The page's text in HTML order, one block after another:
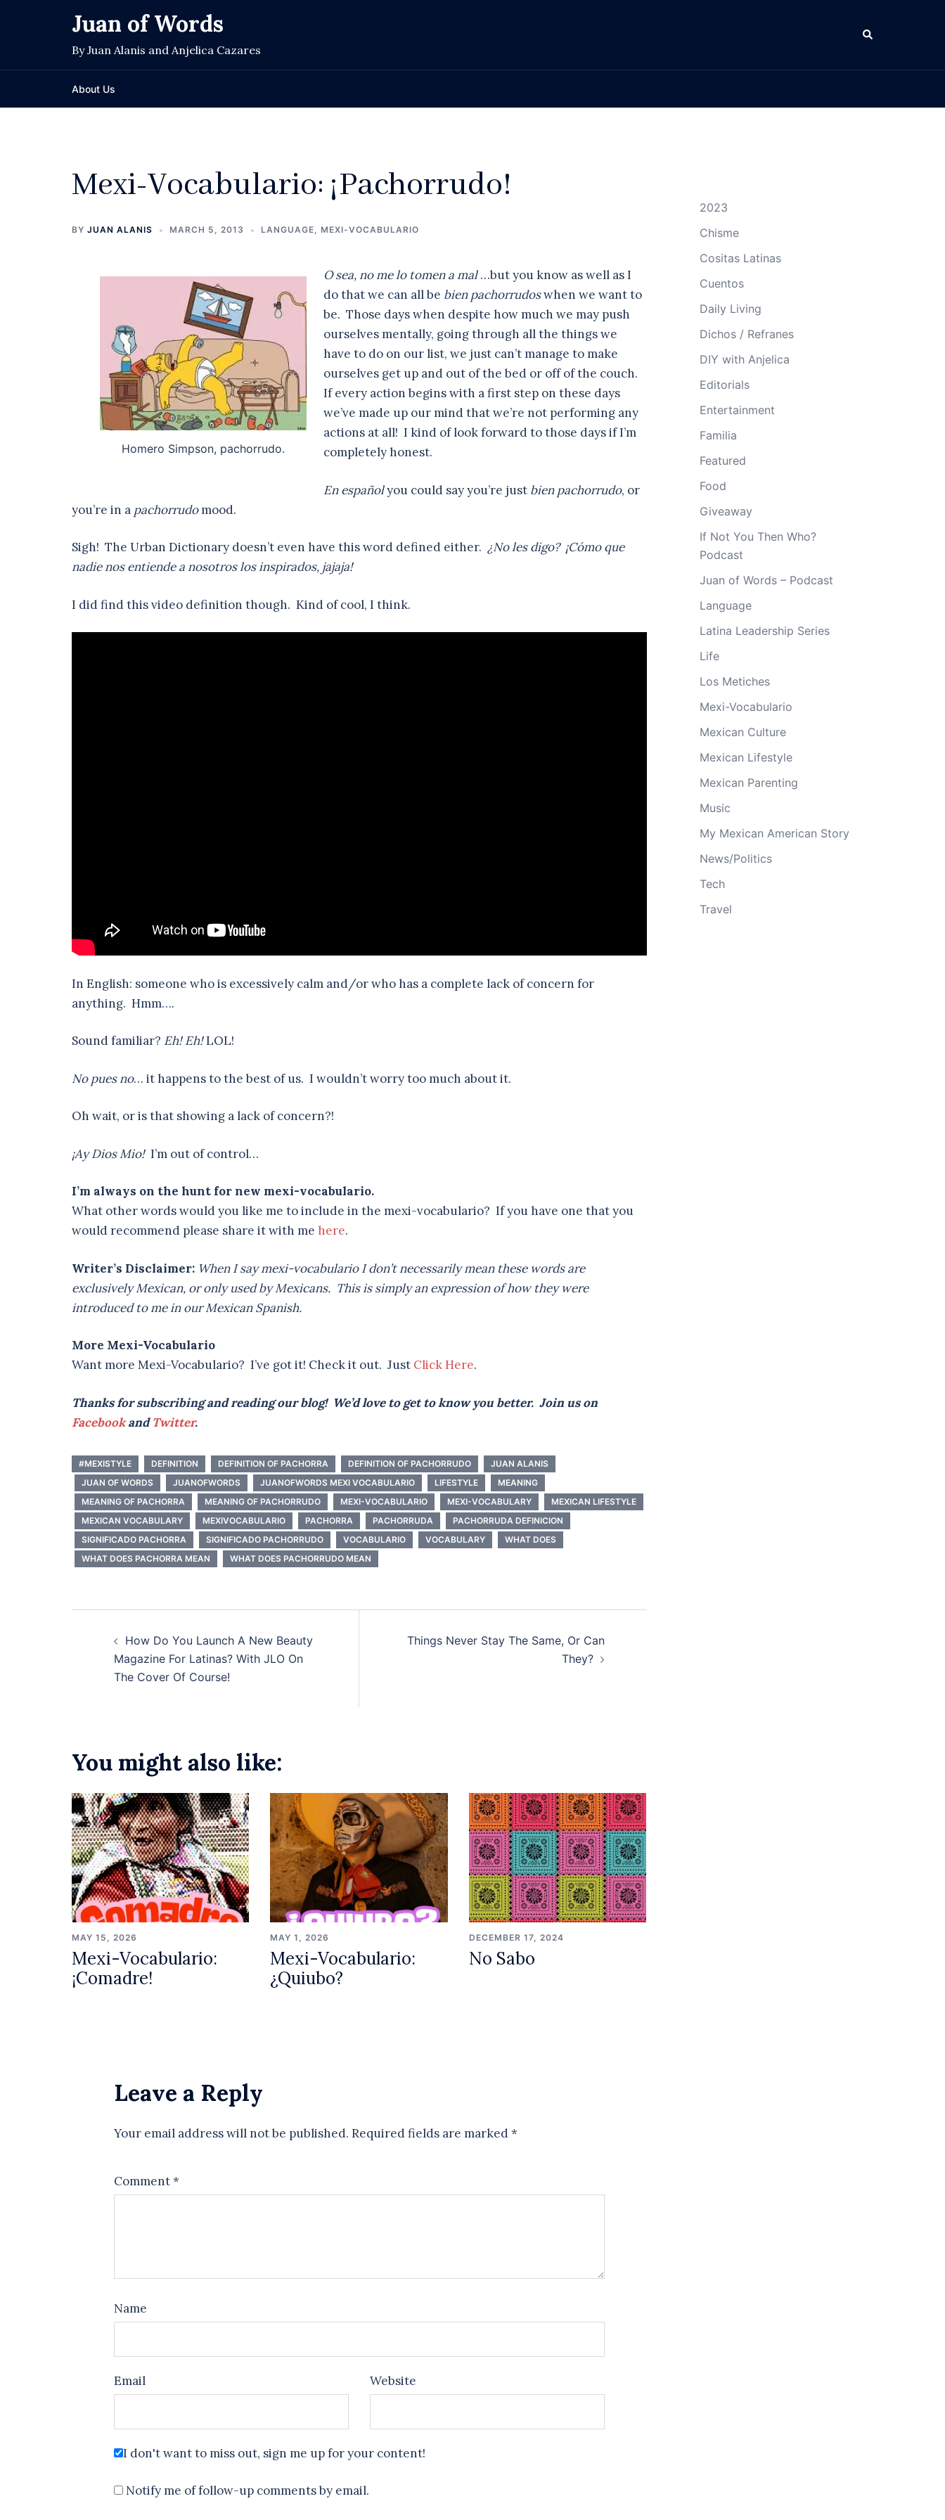
Juan of Words
By Juan Alanis and Anjelica Cazares
Search
About Us
Mexi-Vocabulario: ¡Pachorrudo!
BY JUAN ALANIS MARCH 5, 2013 LANGUAGE, MEXI-VOCABULARIO
Homero Simpson, pachorrudo.
O sea, no me lo tomen a mal…but you know as well as I
do that we can all be bien pachorrudoswhen we want to
be. Those days when despite how much we may push
ourselves mentally, going through all the things we
have to do on our list, we just can’t manage to make
ourselves get up and out of the bed or off of the couch.
If every action begins with a first step on these days
we’ve made up our mind that we’re not performing any
actions at all! I kind of look forward to those days if I’m
completely honest.
En españolyou could say you’re just bien pachorrudo, or
you’re in a pachorrudomood.
Sigh! The Urban Dictionary doesn’t even have this word defined either. ¿No les digo? ¡Cómo que
nadie nos entiende a nosotros los inspirados, jajaja!
I did find this video definition though. Kind of cool, I think.
In English: someone who is excessively calm and/or who has a complete lack of concern for
anything. Hmm….
Sound familiar? Eh! Eh!LOL!
No pues no… it happens to the best of us. I wouldn’t worry too much about it.
Oh wait, or is that showing a lack of concern?!
¡Ay Dios Mio! I’m out of control…
I’m always on the hunt for new mexi-vocabulario.
What other words would you like me to include in the mexi-vocabulario? If you have one that you
would recommend please share it with me here.
Writer’s Disclaimer: When I say mexi-vocabulario I don’t necessarily mean these words are
exclusively Mexican, or only used by Mexicans. This is simply an expression of how they were
introduced to me in our Mexican Spanish.
More Mexi-Vocabulario
Want more Mexi-Vocabulario? I’ve got it! Check it out. Just Click Here.
Thanks for subscribing and reading our blog! We’d love to get to know you better. Join us on
FacebookandTwitter.
#MEXISTYLE DEFINITION DEFINITION OF PACHORRA DEFINITION OF PACHORRUDO
JUAN ALANIS
JUAN OF WORDS
JUANOFWORDS JUANOFWORDS MEXI VOCABULARIO LIFESTYLE
MEANING
MEANING OF PACHORRA
MEANING OF PACHORRUDO MEXI-VOCABULARIO MEXI-VOCABULARY
MEXICAN LIFESTYLE
MEXICAN VOCABULARY
MEXIVOCABULARIO PACHORRA PACHORRUDA
PACHORRUDA DEFINICION
SIGNIFICADO PACHORRA
SIGNIFICADO PACHORRUDO VOCABULARIO VOCABULARY
WHAT DOES
WHAT DOES PACHORRA MEAN
WHAT DOES PACHORRUDO MEAN
navigation
How Do You Launch A New Beauty
Magazine For Latinas? With JLO On
The Cover Of Course!
Things Never Stay The Same, Or Can
They?
You might also like:
MAY 15, 2026
Mexi-Vocabulario:
¡Comadre!
MAY 1, 2026
Mexi-Vocabulario:
¿Quiubo?
DECEMBER 17, 2024
No Sabo
Leave a Reply
Your email address will not be published. Required fields are marked*
Comment*
Name
Email Website
I don't want to miss out, sign me up for your content!
Notify me of follow-up comments by email.
2023
Chisme
Cositas Latinas
Cuentos
Daily Living
Dichos / Refranes
DIY with Anjelica
Editorials
Entertainment
Familia
Featured
Food
Giveaway
If Not You Then Who?
Podcast
Juan of Words – Podcast
Language
Latina Leadership Series
Life
Los Metiches
Mexi-Vocabulario
Mexican Culture
Mexican Lifestyle
Mexican Parenting
Music
My Mexican American Story
News/Politics
Tech
Travel